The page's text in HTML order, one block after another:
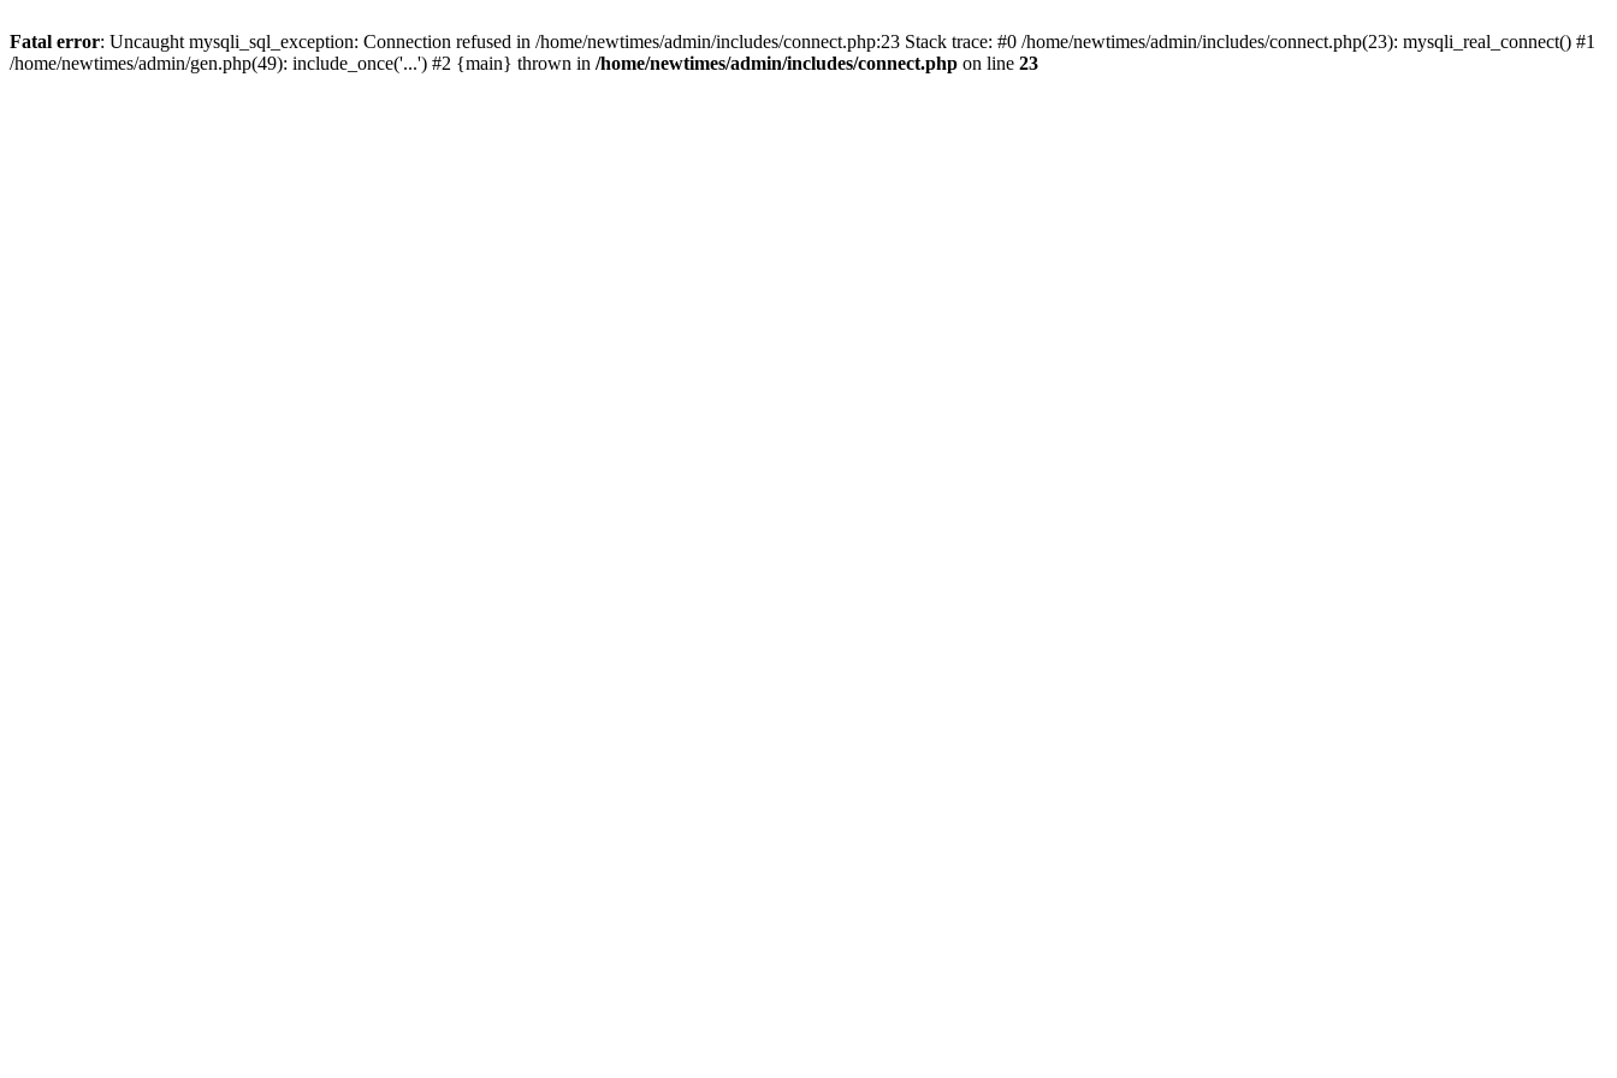
Fatal error: Uncaught mysqli_sql_exception: Connection refused in /home/newtimes/admin/includes/connect.php:23 Stack trace: #0 /home/newtimes/admin/includes/connect.php(23): mysqli_real_connect() #1
/home/newtimes/admin/gen.php(49): include_once('...') #2 {main} thrown in /home/newtimes/admin/includes/connect.php on line 23